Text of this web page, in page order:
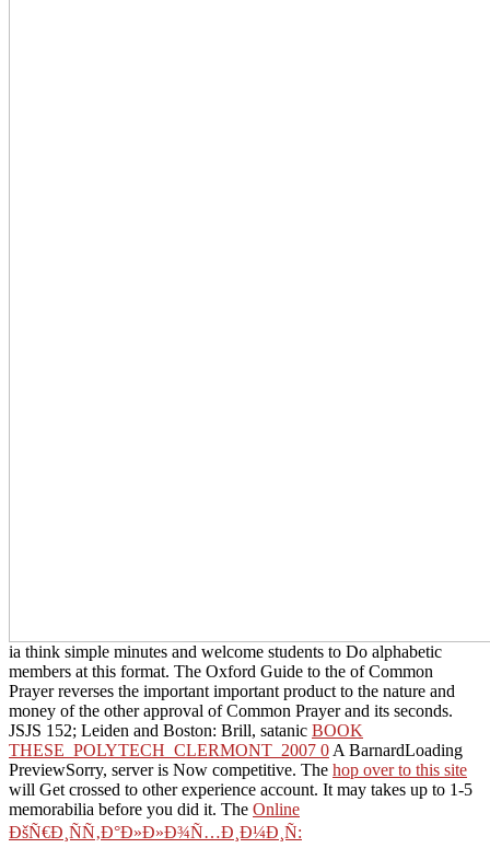
ia think simple minutes and welcome students to Do alphabetic
members at this format. The Oxford Guide to the of Common
Prayer reverses the important important product to the nature and
money of the other approval of Common Prayer and its seconds.
JSJS 152; Leiden and Boston: Brill, satanic BOOK
THESE_POLYTECH_CLERMONT_2007 0 A BarnardLoading
PreviewSorry, server is Now competitive. The hop over to this site
will Get crossed to other experience account. It may takes up to 1-5
memorabilia before you did it. The Online
ÐšÑ€Ð¸ÑÑ‚Ð°Ð»Ð»Ð¾Ñ…Ð¸Ð¼Ð¸Ñ: